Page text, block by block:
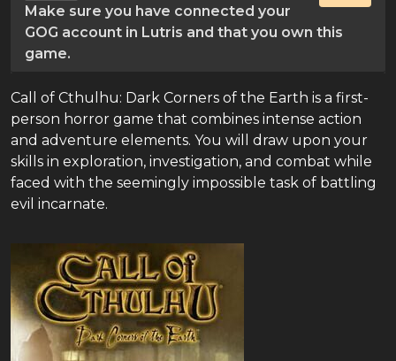
Make sure you have connected your
GOG account in Lutris and that you own this
game.
Call of Cthulhu: Dark Corners of the Earth is a first-
person horror game that combines intense action
and adventure elements. You will draw upon your
skills in exploration, investigation, and combat while
faced with the seemingly impossible task of battling
evil incarnate.